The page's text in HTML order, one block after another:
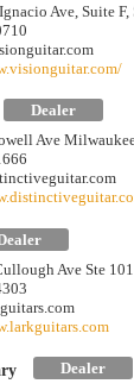
Ave, Suite F,
Dealer
Ave
Ave Ste
Dealer